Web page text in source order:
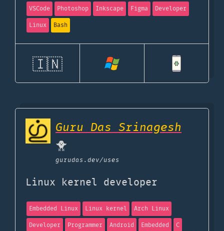
VSCode
Photoshop Inkscape Figma
Developer
Linux
Bash
🇮🇳
Guru Das Srinagesh
🐥
gurudas.dev/uses
Linux kernel developer
Embedded Linux Linux kernel
Arch Linux
Developer
Programmer Android Embedded
C